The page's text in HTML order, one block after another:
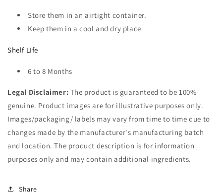
Store them in an airtight container.
Keep them in a cool and dry place
Shelf LIfe
6 to 8 Months
Legal Disclaimer: The product is guaranteed to be 100%
genuine. Product images are for illustrative purposes only.
Images/packaging/ labels may vary from time to time due to
changes made by the manufacturer's manufacturing batch
and location. The product description is for information
purposes only and may contain additional ingredients.
Share